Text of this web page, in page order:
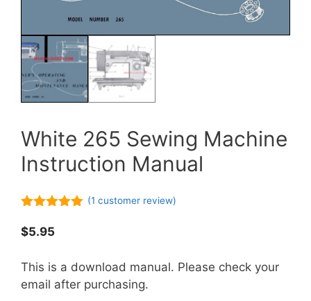
White 265 Sewing Machine
Instruction Manual
5
(1 customer review)
$5.95
This is a download manual. Please check your
email after purchasing.